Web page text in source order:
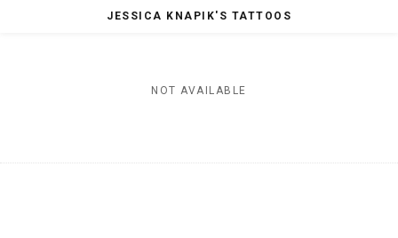
JESSICA KNAPIK'S TATTOOS
NOT AVAILABLE